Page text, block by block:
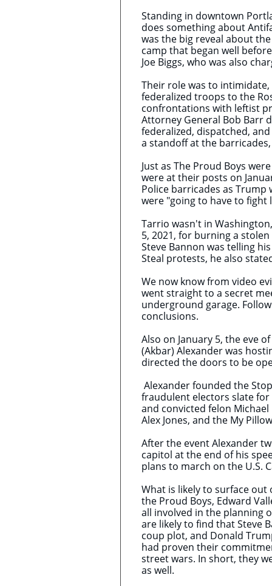
Standing in downtown
does something about
was the big reveal about
camp that began well
Joe Biggs, who was also
Their role was to
federalized troops to the
confrontations with leftist
Attorney General Bob Barr
federalized, dispatched,
a standoff at the
Just as The Proud Boys
were at their posts on
Police barricades as
were "going to have to fight
Tarrio wasn't in
5, 2021, for burning a
Steve Bannon was telling
Steal protests, he also
We now know from video
went straight to a secret
underground garage.
conclusions.
Also on January 5, the eve
(Akbar) Alexander was
directed the doors to be
Alexander founded the
fraudulent electors slate for
and convicted felon
Alex Jones, and the My
After the event Alexander
capitol at the end of his
plans to march on the U.S.
What is likely to surface out
the Proud Boys, Edward
all involved in the planning
are likely to find that Steve
coup plot, and Donald
had proven their
street wars. In short, they
as well.